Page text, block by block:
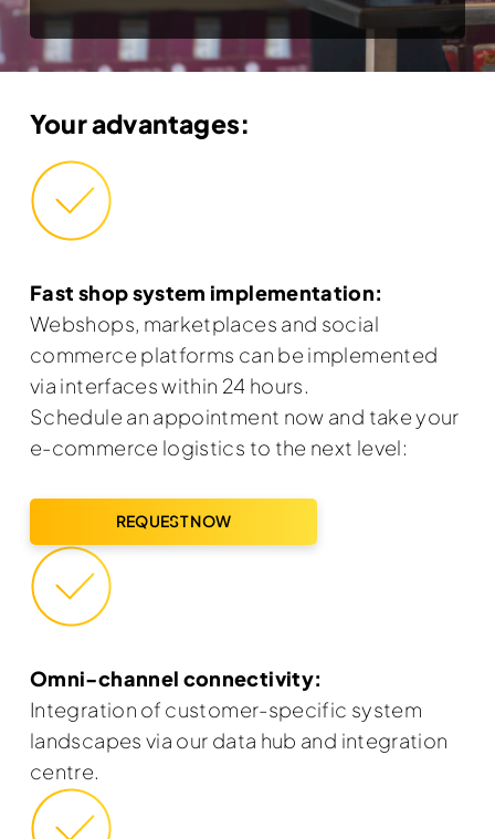
Your advantages:
Fast shop system implementation:
Webshops, marketplaces and social
commerce platforms can be implemented
via interfaces within 24 hours.
Schedule an appointment now and take your
e-commerce logistics to the next level:
REQUEST NOW
Omni-channel connectivity:
Integration of customer-specific system
landscapes via our data hub and integration
centre.